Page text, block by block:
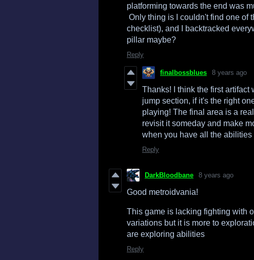
platforming towards the end was
Only thing is I couldn't find one of
checklist), and I backtracked
pillar maybe?
Reply
finalbossblues 8 years ago
Thanks! I think the first
jump section, if it's the right
playing! The final area is a
revisit it someday and make
when you have all the
Reply
DarkBloodbane 8 years ago
Good metroidvania!
This game is lacking fighting with
variations but it is more to
are exploring abilities
Reply